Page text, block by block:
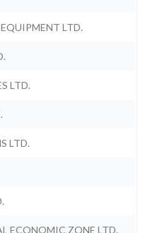
LTD.
LTD.
LTD.
ECONOMIC ZONE LTD.